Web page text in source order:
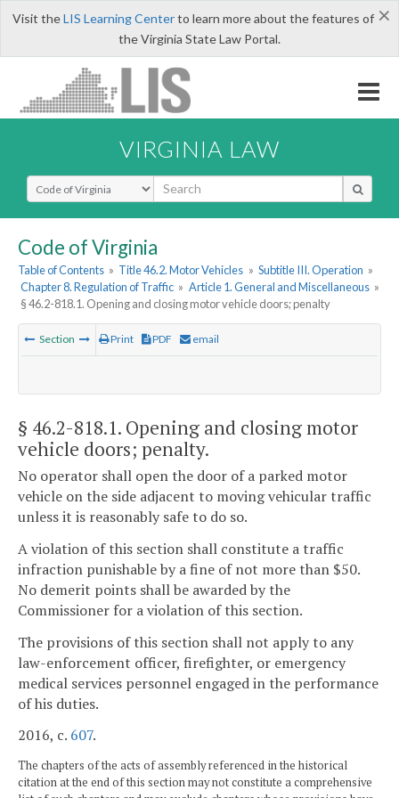
×
Visit theLIS Learning Centerto learn more about the features of
the Virginia State Law Portal.
VIRGINIA LAW
Select Search Type
Code of Virginia
Table of Contents » Title 46.2. Motor Vehicles » Subtitle III. Operation »
Chapter 8. Regulation of Traffic » Article 1. General and Miscellaneous »
§ 46.2-818.1. Opening and closing motor vehicle doors; penalty
Section Print PDF email
§ 46.2-818.1. Opening and closing motor
vehicle doors; penalty.
No operator shall open the door of a parked motor
vehicle on the side adjacent to moving vehicular traffic
unless it is reasonably safe to do so.
A violation of this section shall constitute a traffic
infraction punishable by a fine of not more than $50.
No demerit points shall be awarded by the
Commissioner for a violation of this section.
The provisions of this section shall not apply to any
law-enforcement officer, firefighter, or emergency
medical services personnel engaged in the performance
of his duties.
2016, c. 607.
The chapters of the acts of assembly referenced in the historical
citation at the end of this section may not constitute a comprehensive